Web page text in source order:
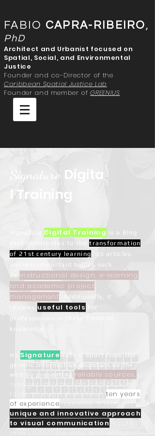
FABIO CAPRA-RIBEIRO,
PhD
Architect and Urbanist focused on
Spatial, Social, and Environmental
Justice
Founder and co-Director of the
Caribbean Spatial Justice Lab
Founder and member ofGREENIUS
Signature Digita
l Training
Signature Digital Training is a Blog
that contributes to thetransformation
of 21st century learning . Its articles
address important topics such
as instructional design, e-learning
and academic project
management . Additionally, it
reviews useful tools
for
professionals in these fields of
knowledge.
Its Signature sets it apart from the
generic information abundant on the
web by presenting
reliable sources,
relevant information and proven
facts through more thanten years
of experience . Likewise, it features a
unique and innovative approach
to visual communication
in architecture, arts, and design.